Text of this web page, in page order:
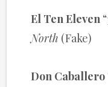
El Ten Eleven
North (Fake)
Don Caballero